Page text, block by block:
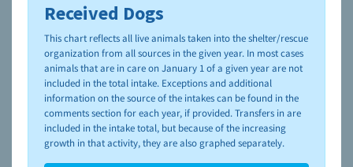
To learn more about shelters and rescues and adoption,
please visit the
NAIA Dog Finder’s Guide
Received Dogs
This chart reflects all live animals taken into the shelter/rescue
organization from all sources in the given year. In most cases
animals that are in care on January 1 of a given year are not
included in the total intake. Exceptions and additional
information on the source of the intakes can be found in the
comments section for each year, if provided. Transfers in are
included in the intake total, but because of the increasing
growth in that activity, they are also graphed separately.